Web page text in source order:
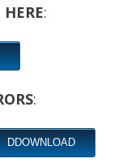
:
:
DDOWNLOAD